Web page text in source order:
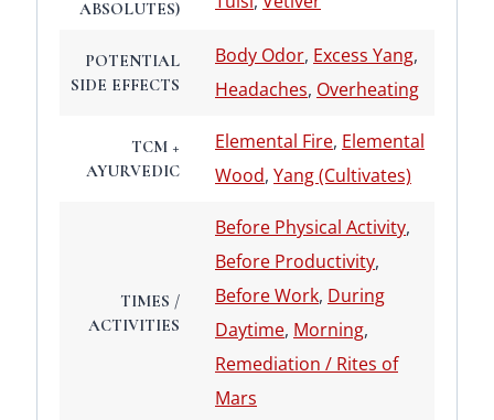
ABSOLUTES)
POTENTIAL
SIDE EFFECTS
Body Odor, Excess Yang,
Headaches, Overheating
TCM +
AYURVEDIC
Elemental Fire, Elemental
Wood, Yang (Cultivates)
TIMES /
ACTIVITIES
Before Physical Activity,
Before Productivity,
Before Work, During
Daytime, Morning,
Remediation / Rites of
Mars